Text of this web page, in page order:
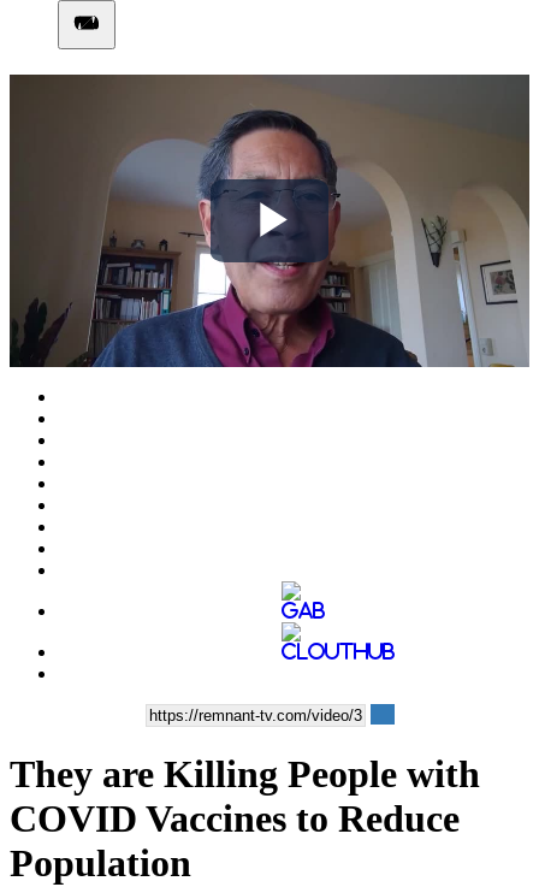
Play
Video
They are Killing People with
COVID Vaccines to Reduce
Population